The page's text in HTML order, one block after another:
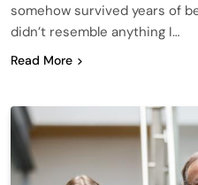
somehow survived years of
didn’t resemble anything I…
Read More